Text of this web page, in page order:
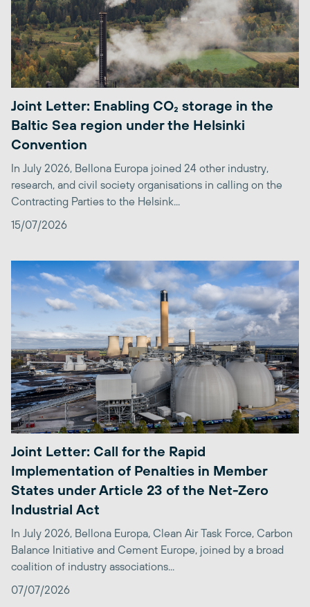
Joint Letter: Enabling CO₂ storage in the
Baltic Sea region under the Helsinki
Convention
In July 2026, Bellona Europa joined 24 other industry,
research, and civil society organisations in calling on the
Contracting Parties to the Helsink...
15/07/2026
Joint Letter: Call for the Rapid
Implementation of Penalties in Member
States under Article 23 of the Net-Zero
Industrial Act
In July 2026, Bellona Europa, Clean Air Task Force, Carbon
Balance Initiative and Cement Europe, joined by a broad
coalition of industry associations...
07/07/2026